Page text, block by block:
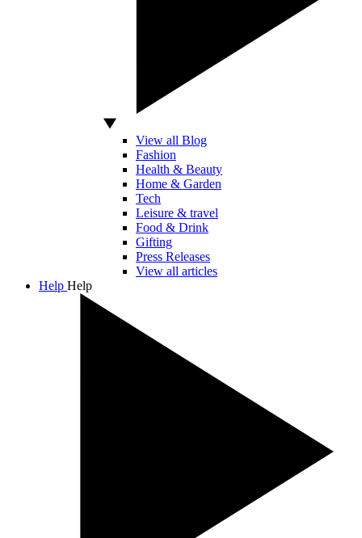
View all Blog
Fashion
Health & Beauty
Home & Garden
Tech
Leisure & travel
Food & Drink
Gifting
Press Releases
View all articles
Help Help